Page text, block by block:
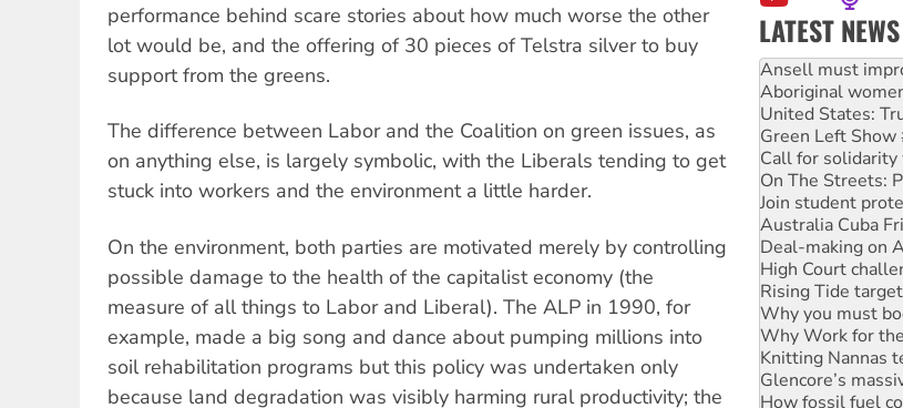
performance behind scare stories about how much worse the other
lot would be, and the offering of 30 pieces of Telstra silver to buy
support from the greens.
The difference between Labor and the Coalition on green issues, as
on anything else, is largely symbolic, with the Liberals tending to get
stuck into workers and the environment a little harder.
On the environment, both parties are motivated merely by controlling
possible damage to the health of the capitalist economy (the
measure of all things to Labor and Liberal). The ALP in 1990, for
example, made a big song and dance about pumping millions into
soil rehabilitation programs but this policy was undertaken only
because land degradation was visibly harming rural productivity; the
LATEST NEWS
Aboriginal
United States:
Green Left Show
Call for solidarity
On The Streets:
Join student
Australia Cuba
Deal-making on
High Court
Rising Tide
Why you must
Why Work for
Knitting Nannas
Glencore’s
How fossil fuel
Disrupt Burrup